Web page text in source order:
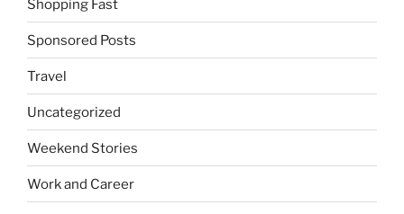
Shopping Fast
Sponsored Posts
Travel
Uncategorized
Weekend Stories
Work and Career